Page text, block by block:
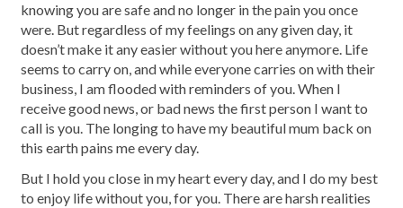
knowing you are safe and no longer in the pain you once
were. But regardless of my feelings on any given day, it
doesn’t make it any easier without you here anymore. Life
seems to carry on, and while everyone carries on with their
business, I am flooded with reminders of you. When I
receive good news, or bad news the first person I want to
call is you. The longing to have my beautiful mum back on
this earth pains me every day.
But I hold you close in my heart every day, and I do my best
to enjoy life without you, for you. There are harsh realities